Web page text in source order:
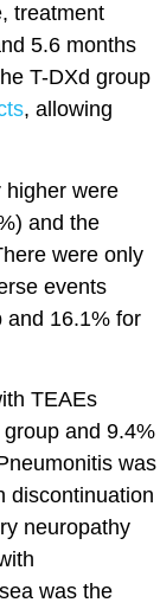
treatment
5.6 months
T-DXd group
, allowing
higher were
and the
were only
events
and 16.1% for
TEAEs
and 9.4%
was
discontinuation
neuropathy
was the